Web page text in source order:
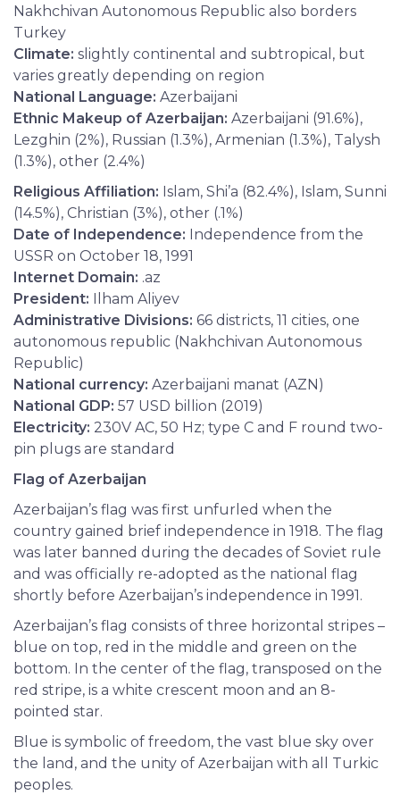
Nakhchivan Autonomous Republic also borders
Turkey
Climate: slightly continental and subtropical, but
varies greatly depending on region
National Language: Azerbaijani
Ethnic Makeup of Azerbaijan: Azerbaijani (91.6%),
Lezghin (2%), Russian (1.3%), Armenian (1.3%), Talysh
(1.3%), other (2.4%)
Religious Affiliation: Islam, Shi’a (82.4%), Islam, Sunni
(14.5%), Christian (3%), other (.1%)
Date of Independence: Independence from the
USSR on October 18, 1991
Internet Domain: .az
President: Ilham Aliyev
Administrative Divisions: 66 districts, 11 cities, one
autonomous republic (Nakhchivan Autonomous
Republic)
National currency: Azerbaijani manat (AZN)
National GDP: 57 USD billion (2019)
Electricity: 230V AC, 50 Hz; type C and F round two-
pin plugs are standard
Flag of Azerbaijan
Azerbaijan’s flag was first unfurled when the
country gained brief independence in 1918. The flag
was later banned during the decades of Soviet rule
and was officially re-adopted as the national flag
shortly before Azerbaijan’s independence in 1991.
Azerbaijan’s flag consists of three horizontal stripes –
blue on top, red in the middle and green on the
bottom. In the center of the flag, transposed on the
red stripe, is a white crescent moon and an 8-
pointed star.
Blue is symbolic of freedom, the vast blue sky over
the land, and the unity of Azerbaijan with all Turkic
peoples.